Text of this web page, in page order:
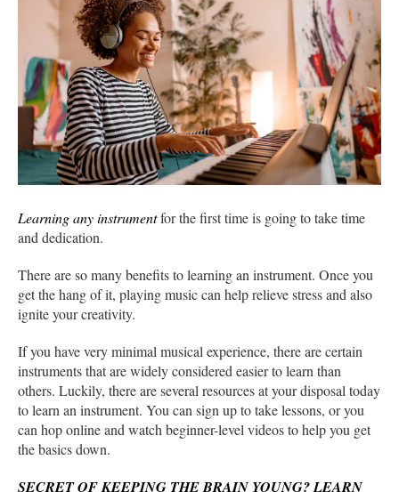
Learning any instrumentfor the first time is going to take time
and dedication.
There are so many benefits to learning an instrument. Once you
get the hang of it, playing music can help relieve stress and also
ignite your creativity.
If you have very minimal musical experience, there are certain
instruments that are widely considered easier to learn than
others. Luckily, there are several resources at your disposal today
to learn an instrument. You can sign up to take lessons, or you
can hop online and watch beginner-level videos to help you get
the basics down.
SECRET OF KEEPING THE BRAIN YOUNG? LEARN